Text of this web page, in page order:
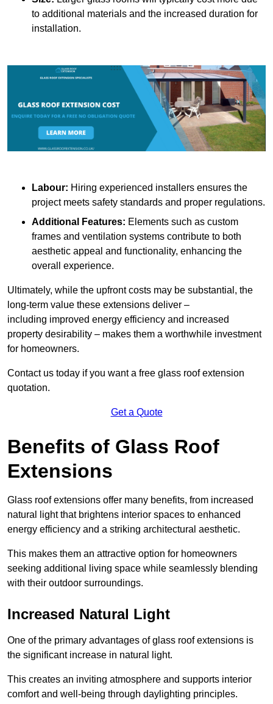
to additional materials and the increased duration for
installation.
Labour: Hiring experienced installers ensures the
project meets safety standards and proper regulations.
Additional Features: Elements such as custom
frames and ventilation systems contribute to both
aesthetic appeal and functionality, enhancing the
overall experience.
Ultimately, while the upfront costs may be substantial, the
long-term value these extensions deliver –
including improved energy efficiency and increased
property desirability – makes them a worthwhile investment
for homeowners.
Contact us today if you want a free glass roof extension
quotation.
Get a Quote
Benefits of Glass Roof
Extensions
Glass roof extensions offer many benefits, from increased
natural light that brightens interior spaces to enhanced
energy efficiency and a striking architectural aesthetic.
This makes them an attractive option for homeowners
seeking additional living space while seamlessly blending
with their outdoor surroundings.
Increased Natural Light
One of the primary advantages of glass roof extensions is
the significant increase in natural light.
This creates an inviting atmosphere and supports interior
comfort and well-being through daylighting principles.